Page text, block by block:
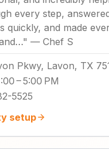
every step,
quickly, and made
" — Chef S
Pkwy, Lavon, TX
– 5:00 PM
5525
setup